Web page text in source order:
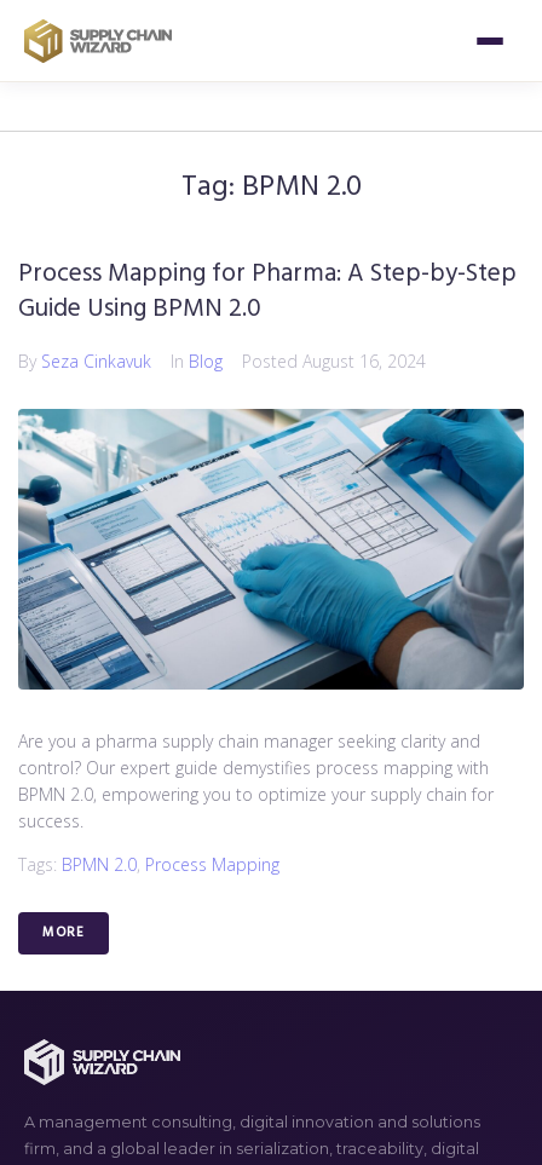
Tag: BPMN 2.0
Process Mapping for Pharma: A Step-by-Step
Guide Using BPMN 2.0
By Seza Cinkavuk In Blog Posted August 16, 2024
Are you a pharma supply chain manager seeking clarity and
control? Our expert guide demystifies process mapping with
BPMN 2.0, empowering you to optimize your supply chain for
success.
Tags: BPMN 2.0, Process Mapping
MORE
A management consulting, digital innovation and solutions
firm, and a global leader in serialization, traceability, digital